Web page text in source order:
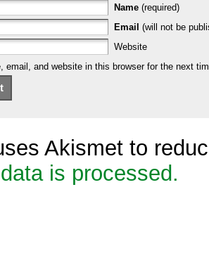
Name (required)
Email (will not be
Website
email, and website in this browser for the next
Akismet to
is processed.